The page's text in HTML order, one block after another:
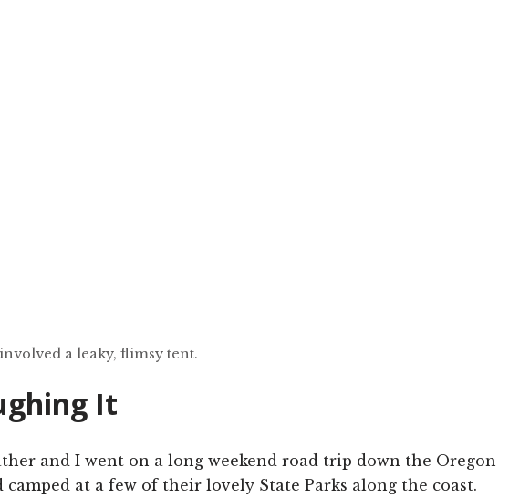
a leaky, flimsy tent.
It
and I went on a long weekend road trip down the Oregon
camped at a few of their lovely State Parks along the coast.